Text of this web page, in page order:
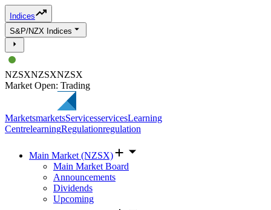
Indices
S&P/NZX Indices
NZSXNZSXNZSX
Market Open: Trading
MarketsmarketsServicesservicesLearning
CentrelearningRegulationregulation
Main Market (NZSX)
Main Market Board
Announcements
Dividends
Upcoming